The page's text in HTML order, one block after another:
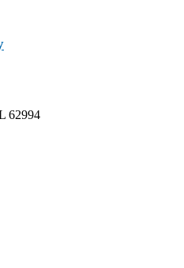
62994